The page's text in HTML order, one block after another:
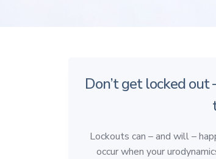
Don’t get locked out
Lockouts can – and will –
occur when your